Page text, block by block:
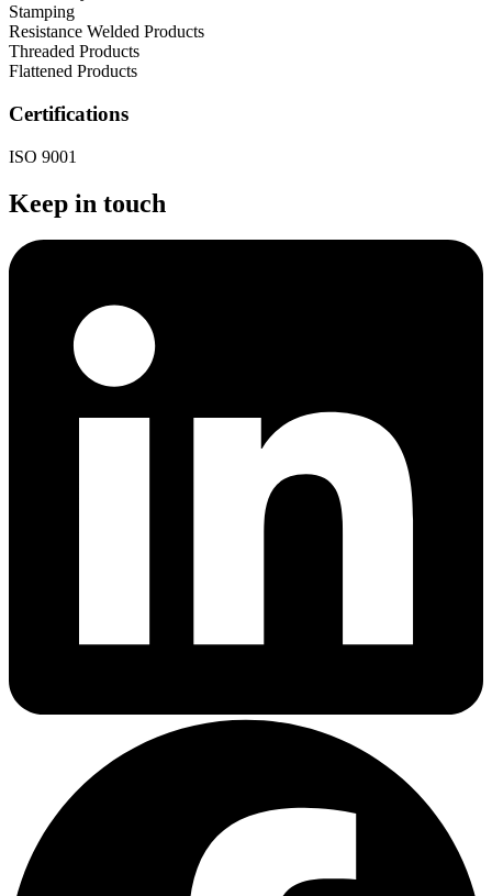
Stamping
Resistance Welded Products
Threaded Products
Flattened Products
Certifications
ISO 9001
Keep in touch